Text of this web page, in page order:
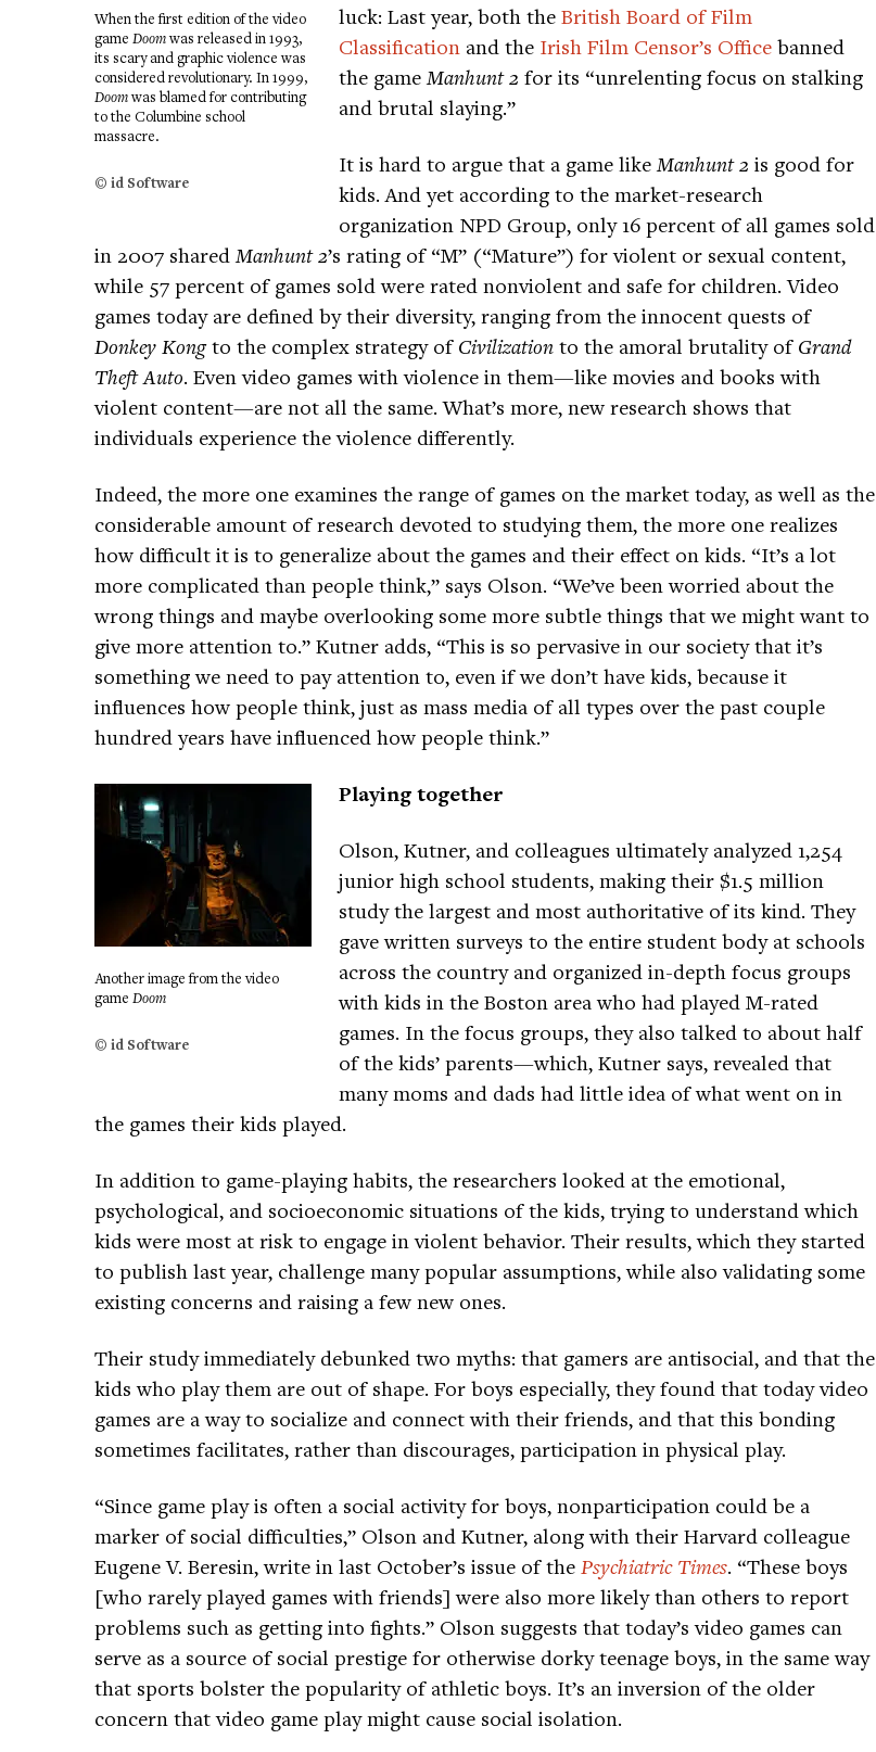
When the first edition of the video
game Doomwas released in 1993,
its scary and graphic violence was
considered revolutionary. In 1999,
Doomwas blamed for contributing
to the Columbine school
massacre.
© id Software
luck: Last year, both the British Board of Film
Classification and the Irish Film Censor’s Office banned
the game Manhunt 2 for its “unrelenting focus on stalking
and brutal slaying.”
It is hard to argue that a game like Manhunt 2 is good for
kids. And yet according to the market-research
organization NPD Group, only 16 percent of all games sold
in 2007 shared Manhunt 2’s rating of “M” (“Mature”) for violent or sexual content,
while 57 percent of games sold were rated nonviolent and safe for children. Video
games today are defined by their diversity, ranging from the innocent quests of
Donkey Kongto the complex strategy of Civilization to the amoral brutality ofGrand
Theft Auto. Even video games with violence in them—like movies and books with
violent content—are not all the same. What’s more, new research shows that
individuals experience the violence differently.
Indeed, the more one examines the range of games on the market today, as well as the
considerable amount of research devoted to studying them, the more one realizes
how difficult it is to generalize about the games and their effect on kids. “It’s a lot
more complicated than people think,” says Olson. “We’ve been worried about the
wrong things and maybe overlooking some more subtle things that we might want to
give more attention to.” Kutner adds, “This is so pervasive in our society that it’s
something we need to pay attention to, even if we don’t have kids, because it
influences how people think, just as mass media of all types over the past couple
hundred years have influenced how people think.”
Another image from the video
game Doom
© id Software
Playing together
Olson, Kutner, and colleagues ultimately analyzed 1,254
junior high school students, making their $1.5 million
study the largest and most authoritative of its kind. They
gave written surveys to the entire student body at schools
across the country and organized in-depth focus groups
with kids in the Boston area who had played M-rated
games. In the focus groups, they also talked to about half
of the kids’ parents—which, Kutner says, revealed that
many moms and dads had little idea of what went on in
the games their kids played.
In addition to game-playing habits, the researchers looked at the emotional,
psychological, and socioeconomic situations of the kids, trying to understand which
kids were most at risk to engage in violent behavior. Their results, which they started
to publish last year, challenge many popular assumptions, while also validating some
existing concerns and raising a few new ones.
Their study immediately debunked two myths: that gamers are antisocial, and that the
kids who play them are out of shape. For boys especially, they found that today video
games are a way to socialize and connect with their friends, and that this bonding
sometimes facilitates, rather than discourages, participation in physical play.
“Since game play is often a social activity for boys, nonparticipation could be a
marker of social difficulties,” Olson and Kutner, along with their Harvard colleague
Eugene V. Beresin, write in last October’s issue of the Psychiatric Times. “These boys
[who rarely played games with friends] were also more likely than others to report
problems such as getting into fights.” Olson suggests that today’s video games can
serve as a source of social prestige for otherwise dorky teenage boys, in the same way
that sports bolster the popularity of athletic boys. It’s an inversion of the older
concern that video game play might cause social isolation.